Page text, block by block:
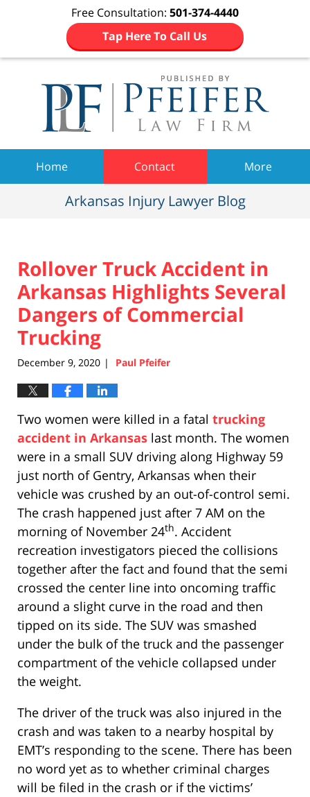
Free Consultation: 501-374-4440
Tap Here To Call Us
Home Contact More
Arkansas Injury Lawyer Blog
Rollover Truck Accident in
Arkansas Highlights Several
Dangers of Commercial
Trucking
December 9, 2020 | Paul Pfeifer
Two women were killed in a fatal trucking
accident in Arkansas last month. The women
were in a small SUV driving along Highway 59
just north of Gentry, Arkansas when their
vehicle was crushed by an out-of-control semi.
The crash happened just after 7 AM on the
morning of November 24th. Accident
recreation investigators pieced the collisions
together after the fact and found that the semi
crossed the center line into oncoming traffic
around a slight curve in the road and then
tipped on its side. The SUV was smashed
under the bulk of the truck and the passenger
compartment of the vehicle collapsed under
the weight.
The driver of the truck was also injured in the
crash and was taken to a nearby hospital by
EMT’s responding to the scene. There has been
no word yet as to whether criminal charges
will be filed in the crash or if the victims’